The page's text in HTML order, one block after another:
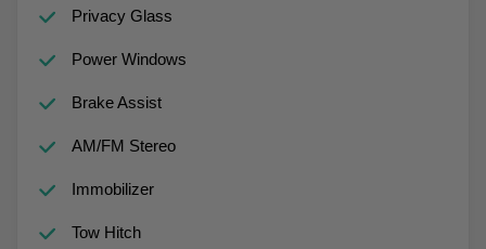
Privacy Glass
Power Windows
Brake Assist
AM/FM Stereo
Immobilizer
Tow Hitch